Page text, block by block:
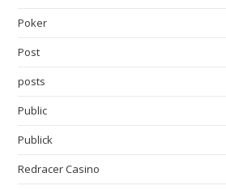
Poker
Post
posts
Public
Publick
Redracer Casino